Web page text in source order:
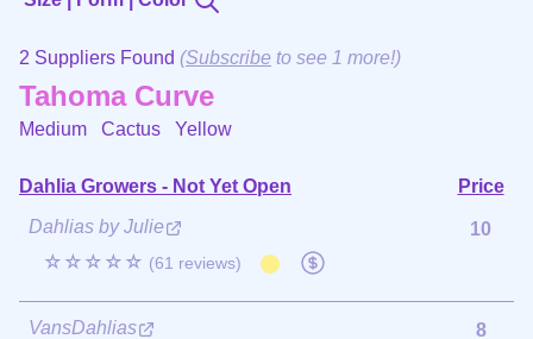
2 Suppliers Found (Subscribe to see 1 more!)
Tahoma Curve
Medium Cactus Yellow
Dahlia Growers - Not Yet Open
Price
Dahlias by Julie
☆☆☆☆☆ (61 reviews)
10
VansDahlias 8